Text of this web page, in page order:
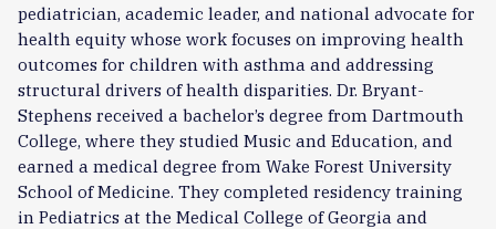
pediatrician, academic leader, and national advocate for
health equity whose work focuses on improving health
outcomes for children with asthma and addressing
structural drivers of health disparities. Dr. Bryant-
Stephens received a bachelor’s degree from Dartmouth
College, where they studied Music and Education, and
earned a medical degree from Wake Forest University
School of Medicine. They completed residency training
in Pediatrics at the Medical College of Georgia and